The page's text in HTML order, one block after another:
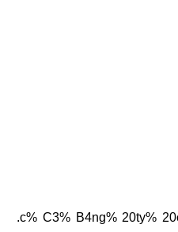
.c% C3% B4ng% 20ty%